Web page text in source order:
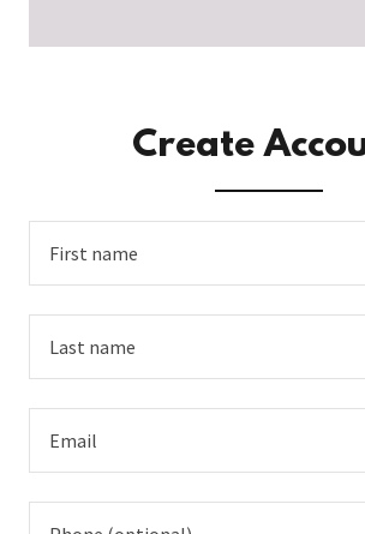
Create